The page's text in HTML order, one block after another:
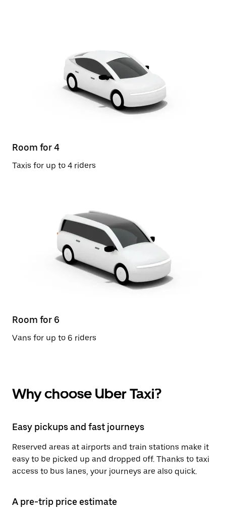
Room for 4
Taxis for up to 4 riders
Room for 6
Vans for up to 6 riders
Why choose Uber Taxi?
Easy pickups and fast journeys
Reserved areas at airports and train stations make it
easy to be picked up and dropped off. Thanks to taxi
access to bus lanes, your journeys are also quick.
A pre-trip price estimate